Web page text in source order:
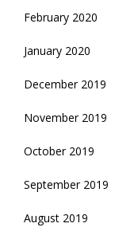
February 2020
January 2020
December 2019
November 2019
October 2019
September 2019
August 2019